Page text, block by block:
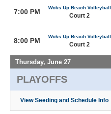
7:00 PM
Woks Up Beach Volleyball
Court 2
8:00 PM
Woks Up Beach Volleyball
Court 2
Thursday, June 27
PLAYOFFS
View Seeding and Schedule Info